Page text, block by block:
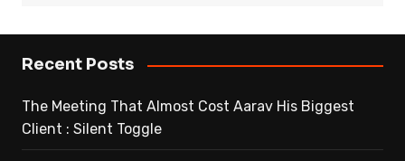
Recent Posts
The Meeting That Almost Cost Aarav His Biggest
Client : Silent Toggle